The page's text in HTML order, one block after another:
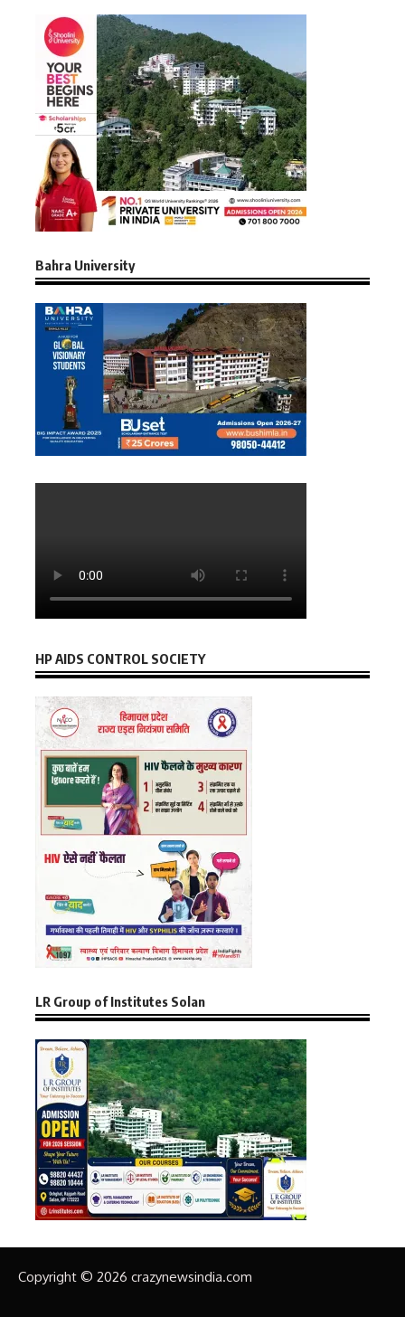
Bahra University
HP AIDS CONTROL SOCIETY
LR Group of Institutes Solan
Copyright © 2026 crazynewsindia.com